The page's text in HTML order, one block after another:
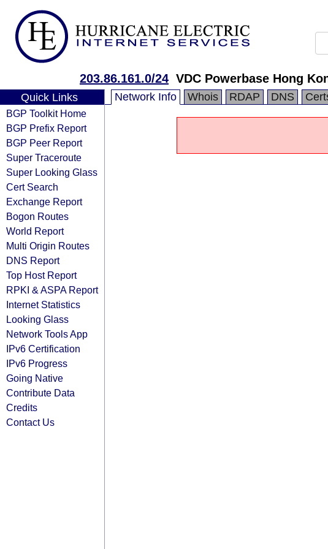
203.86.161.0/24 VDC Powerbase Hong
Quick Links
BGP Toolkit Home
BGP Prefix Report
BGP Peer Report
Super Traceroute
Super Looking Glass
Cert Search
Exchange Report
Bogon Routes
World Report
Multi Origin Routes
DNS Report
Top Host Report
RPKI & ASPA Report
Internet Statistics
Looking Glass
Network Tools App
IPv6 Certification
IPv6 Progress
Going Native
Contribute Data
Credits
Contact Us
Network Info Whois RDAP DNS